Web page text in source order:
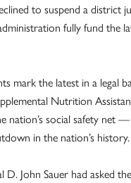
to suspend a district
fully fund the
mark the latest in a legal
Nutrition
nation’s social safety net
in the nation’s history.
John Sauer had asked